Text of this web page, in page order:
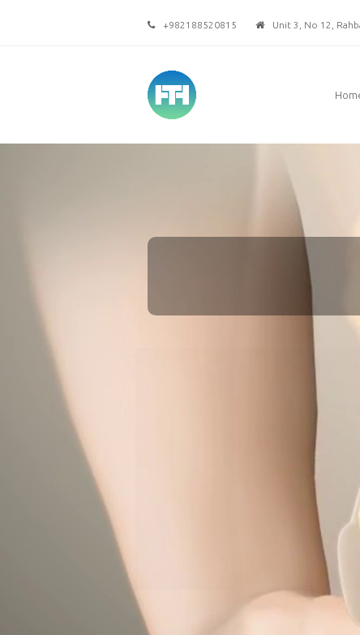
+982188520815 Unit 3, No 12,